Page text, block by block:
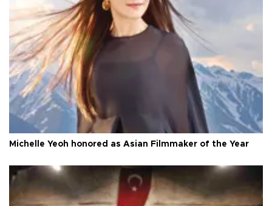
Michelle Yeoh honored as Asian Filmmaker of the Year